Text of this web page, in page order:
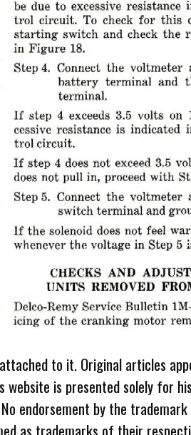
to it. Original articles
is presented solely for
endorsement by the
as trademarks of their